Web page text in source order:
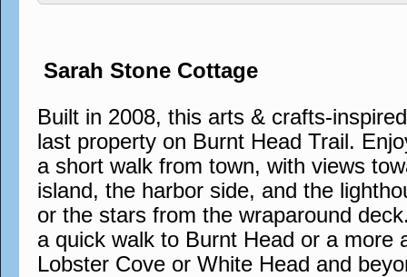
Sarah Stone Cottage
Built in 2008, this arts & crafts-
last property on Burnt Head Trail.
a short walk from town, with views
island, the harbor side, and the
or the stars from the wraparound
a quick walk to Burnt Head or a more
Lobster Cove or White Head and